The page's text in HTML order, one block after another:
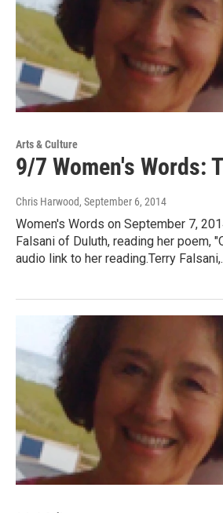
Arts & Culture
9/7 Women's Words:
Chris Harwood, September 6, 2014
Women's Words on September 7,
Falsani of Duluth, reading her poem,
audio link to her reading.Terry